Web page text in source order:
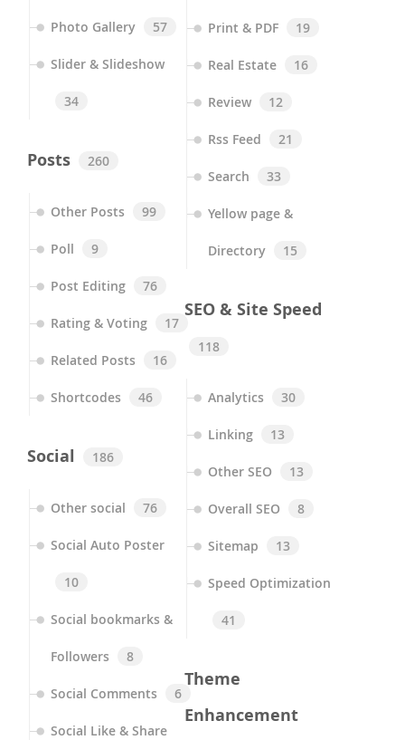
Print & PDF 19
Real Estate 16
Review 12
Rss Feed 21
Search 33
Yellow page &
Directory 15
Photo Gallery 57
Slider & Slideshow
34
Posts 260
Other Posts 99
Poll 9
Post Editing 76
Rating & Voting 17
Related Posts 16
Shortcodes 46
SEO & Site Speed
118
Analytics 30
Linking 13
Other SEO 13
Overall SEO 8
Sitemap 13
Speed Optimization
41
Social 186
Other social 76
Social Auto Poster
10
Social bookmarks &
Followers 8
Social Comments 6
Social Like & Share
Theme
Enhancement